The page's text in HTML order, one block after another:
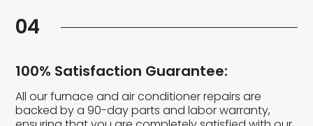
04
100% Satisfaction Guarantee:
All our furnace and air conditioner repairs are
backed by a 90-day parts and labor warranty,